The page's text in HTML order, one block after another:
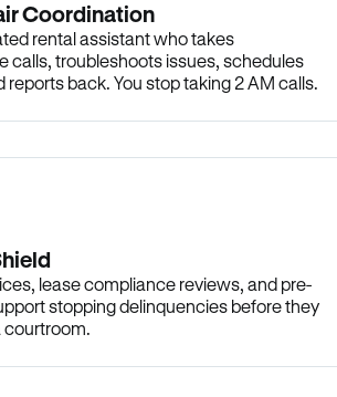
Coordination
rental assistant who takes
calls, troubleshoots issues, schedules
reports back. You stop taking 2 AM calls.
lease compliance reviews, and pre-
stopping delinquencies before they
courtroom.